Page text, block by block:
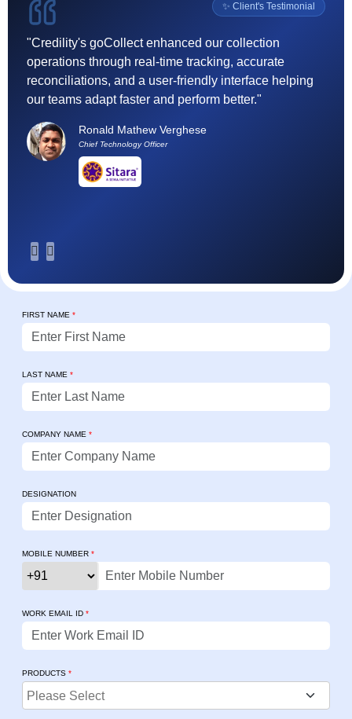
✨ Client's Testimonial
"Credility's goCollect enhanced our collection
operations through real-time tracking, accurate
reconciliations, and a user-friendly interface helping
our teams adapt faster and perform better."
Ronald Mathew Verghese
Chief Technology Officer
FIRST NAME *
LAST NAME *
COMPANY NAME *
DESIGNATION
MOBILE NUMBER *
WORK EMAIL ID *
PRODUCTS *